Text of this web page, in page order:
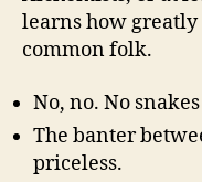
learns how greatly
common folk.
No, no. No
The banter
priceless.